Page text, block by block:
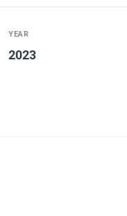
YEAR
2023